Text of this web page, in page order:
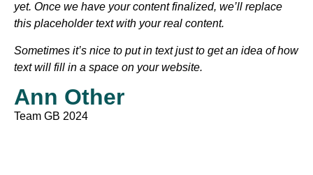
yet. Once we have your content finalized, we’ll replace
this placeholder text with your real content.
Sometimes it’s nice to put in text just to get an idea of how
text will fill in a space on your website.
Ann Other
Team GB 2024